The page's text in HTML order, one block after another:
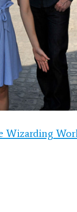
Wizarding